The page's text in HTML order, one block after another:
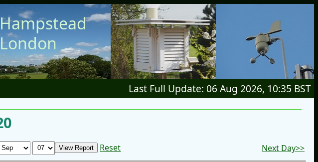
Hampstead
London
Last Full Update: 06 Aug 2026, 10:35 BST
Reset Next Day>>